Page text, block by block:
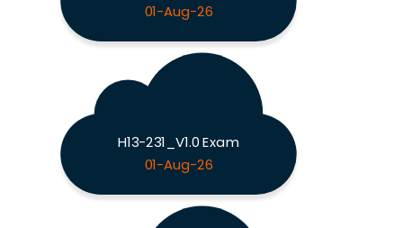
01-Aug-26
H13-231_V1.0 Exam
01-Aug-26